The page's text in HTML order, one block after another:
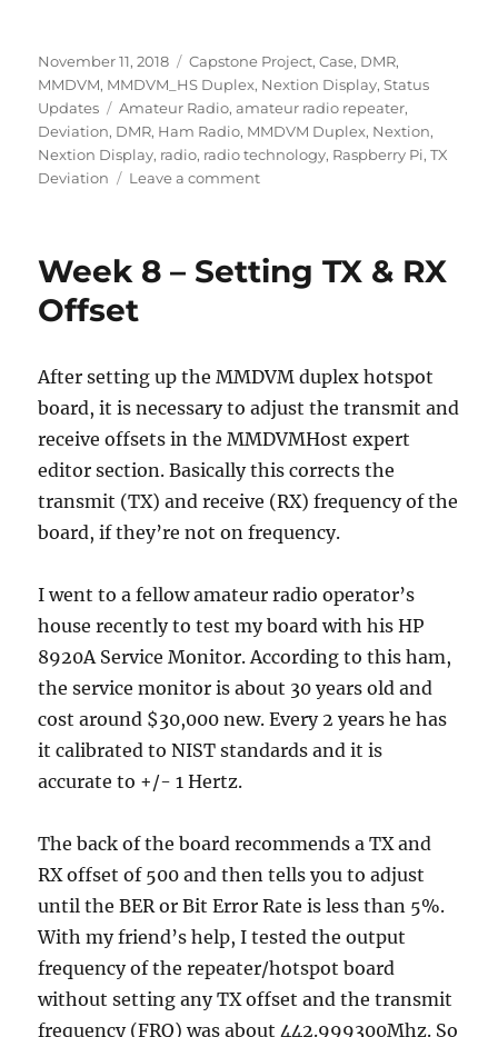
Posted
on
November 11, 2018 Categories
Capstone Project,Case, DMR,
MMDVM, MMDVM_HS Duplex, Nextion Display,Status
Updates
Tags
Amateur Radio,amateur radio repeater,
Deviation, DMR, Ham Radio, MMDVM Duplex, Nextion,
Nextion Display, radio, radio technology, Raspberry Pi,TX
Deviation
Leave a commenton
DMR
Deviation
Week 8 – Setting TX & RX
Offset
After setting up the MMDVM duplex hotspot
board, it is necessary to adjust the transmit and
receive offsets in the MMDVMHost expert
editor section. Basically this corrects the
transmit (TX) and receive (RX) frequency of the
board, if they’re not on frequency.
I went to a fellow amateur radio operator’s
house recently to test my board with his HP
8920A Service Monitor. According to this ham,
the service monitor is about 30 years old and
cost around $30,000 new. Every 2 years he has
it calibrated to NIST standards and it is
accurate to +/- 1 Hertz.
The back of the board recommends a TX and
RX offset of 500 and then tells you to adjust
until the BER or Bit Error Rate is less than 5%.
With my friend’s help, I tested the output
frequency of the repeater/hotspot board
without setting any TX offset and the transmit
frequency (FRQ) was about 442.999300Mhz. So